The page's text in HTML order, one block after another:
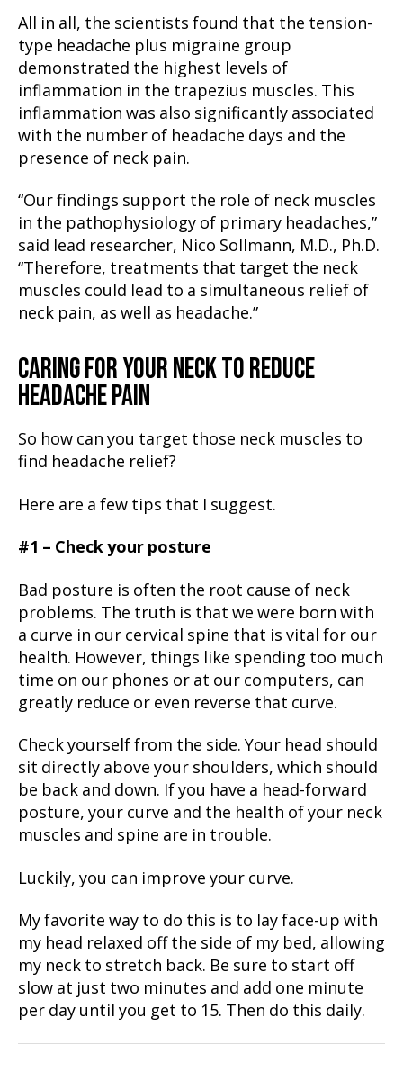
All in all, the scientists found that the tension-
type headache plus migraine group
demonstrated the highest levels of
inflammation in the trapezius muscles. This
inflammation was also significantly associated
with the number of headache days and the
presence of neck pain.
“Our findings support the role of neck muscles
in the pathophysiology of primary headaches,”
said lead researcher, Nico Sollmann, M.D., Ph.D.
“Therefore, treatments that target the neck
muscles could lead to a simultaneous relief of
neck pain, as well as headache.”
CARING FOR YOUR NECK TO REDUCE
HEADACHE PAIN
So how can you target those neck muscles to
find headache relief?
Here are a few tips that I suggest.
#1 – Check your posture
Bad posture is often the root cause of neck
problems. The truth is that we were born with
a curve in our cervical spine that is vital for our
health. However, things like spending too much
time on our phones or at our computers, can
greatly reduce or even reverse that curve.
Check yourself from the side. Your head should
sit directly above your shoulders, which should
be back and down. If you have a head-forward
posture, your curve and the health of your neck
muscles and spine are in trouble.
Luckily, you can improve your curve.
My favorite way to do this is to lay face-up with
my head relaxed off the side of my bed, allowing
my neck to stretch back. Be sure to start off
slow at just two minutes and add one minute
per day until you get to 15. Then do this daily.